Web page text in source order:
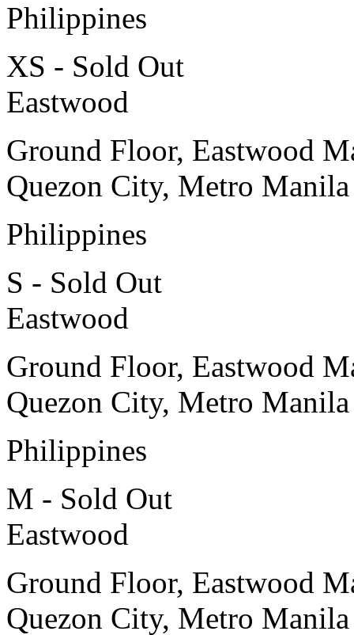
Philippines
XS - Sold Out
Eastwood
Ground Floor, Eastwood
Quezon City, Metro Manila
Philippines
S - Sold Out
Eastwood
Ground Floor, Eastwood
Quezon City, Metro Manila
Philippines
M - Sold Out
Eastwood
Ground Floor, Eastwood
Quezon City, Metro Manila